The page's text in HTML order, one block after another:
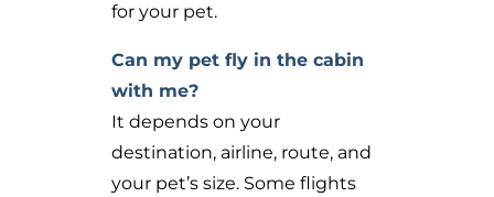
for your pet.
Can my pet fly in the cabin
with me?
It depends on your
destination, airline, route, and
your pet’s size. Some flights